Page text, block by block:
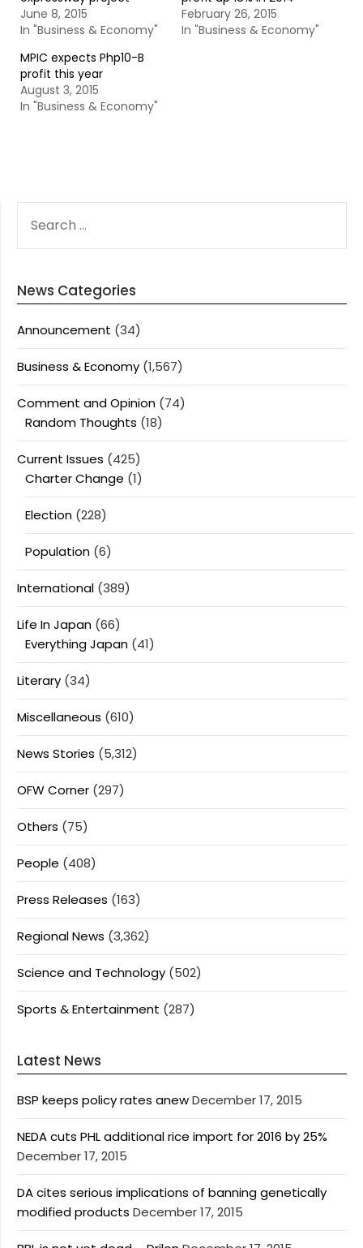
June 8, 2015
In "Business & Economy"
February 26, 2015
In "Business & Economy"
MPIC expects Php10-B
profit this year
August 3, 2015
In "Business & Economy"
FOR:
News Categories
Announcement (34)
Business & Economy (1,567)
Comment and Opinion (74)
Random Thoughts (18)
Current Issues (425)
Charter Change (1)
Election (228)
Population (6)
International (389)
Life In Japan (66)
Everything Japan (41)
Literary (34)
Miscellaneous (610)
News Stories (5,312)
OFW Corner (297)
Others (75)
People (408)
Press Releases (163)
Regional News (3,362)
Science and Technology (502)
Sports & Entertainment (287)
Latest News
BSP keeps policy rates anewDecember 17, 2015
NEDA cuts PHL additional rice import for 2016 by 25%
December 17, 2015
DA cites serious implications of banning genetically
modified products December 17, 2015